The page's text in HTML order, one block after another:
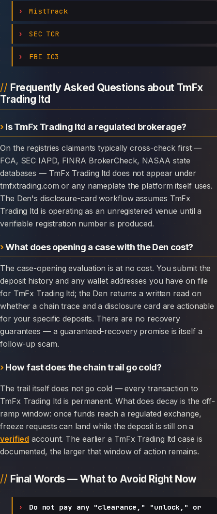
MistTrack
SEC TCR
FBI IC3
Frequently Asked Questions about TmFx
Trading ltd
Is TmFx Trading ltd a regulated brokerage?
On the registries claimants typically cross-check first —
FCA, SEC IAPD, FINRA BrokerCheck, NASAA state
databases — TmFx Trading ltd does not appear under
tmfxtrading.com or any nameplate the platform itself uses.
The Den's disclosure-card workflow assumes TmFx
Trading ltd is operating as an unregistered venue until a
verifiable registration number is produced.
What does opening a case with the Den cost?
The case-opening evaluation is at no cost. You submit the
deposit history and any wallet addresses you have on file
for TmFx Trading ltd; the Den returns a written read on
whether a chain trace and a disclosure card are actionable
for your specific deposits. There are no recovery
guarantees — a guaranteed-recovery promise is itself a
follow-up scam.
How fast does the chain trail go cold?
The trail itself does not go cold — every transaction to
TmFx Trading ltd is permanent. What does decay is the off-
ramp window: once funds reach a regulated exchange,
freeze requests can land while the deposit is still on a
verified account. The earlier a TmFx Trading ltd case is
documented, the larger that window of action remains.
Final Words — What to Avoid Right Now
Do not pay any "clearance," "unlock," or